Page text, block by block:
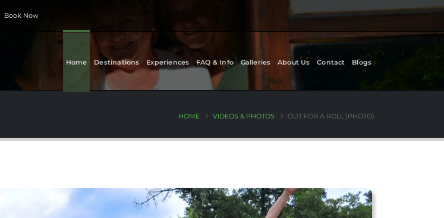
Book Now
Home Destinations Experiences FAQ & Info Galleries About Us Contact Blogs
HOME VIDEOS & PHOTOS OUT FOR A ROLL (PHOTO)